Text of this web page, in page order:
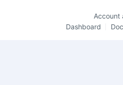
Account
Dashboard